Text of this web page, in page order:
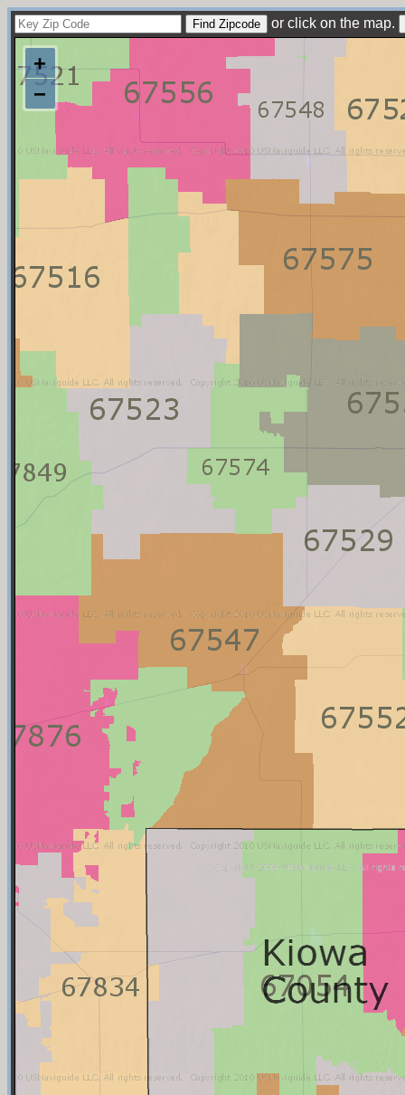
or click on the map.
+
−